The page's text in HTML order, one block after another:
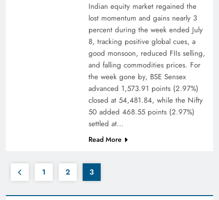
Indian equity market regained the
lost momentum and gains nearly 3
percent during the week ended July
8, tracking positive global cues, a
good monsoon, reduced FIIs selling,
and falling commodities prices. For
the week gone by, BSE Sensex
advanced 1,573.91 points (2.97%)
closed at 54,481.84, while the Nifty
50 added 468.55 points (2.97%)
settled at…
Read More
1 2 3